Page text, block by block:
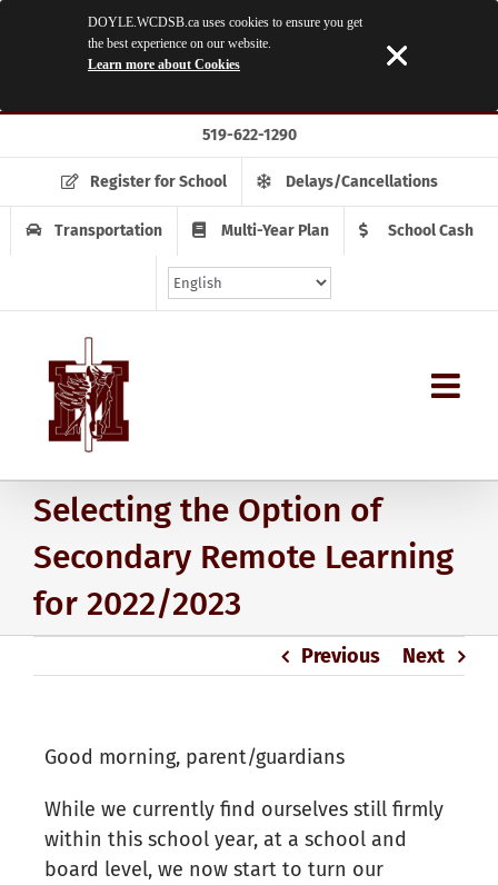
to
content
519-622-1290
Register for School Delays/Cancellations
Transportation Multi-Year Plan School Cash
Selecting the Option of
Secondary Remote Learning
for 2022/2023
Previous Next
Good morning, parent/guardians
While we currently find ourselves still firmly
within this school year, at a school and
board level, we now start to turn our
DOYLE.WCDSB.ca uses cookies to ensure you get
the best experience on our website.
Learn more about Cookies